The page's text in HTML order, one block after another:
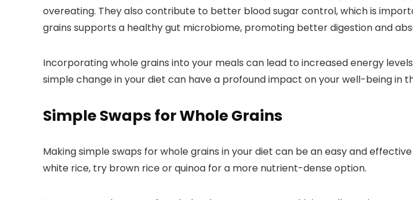
overeating. They also contribute to better blood sugar control, which is
grains supports a healthy gut microbiome, promoting better digestion and
Incorporating whole grains into your meals can lead to increased energy
simple change in your diet can have a profound impact on your well-being in
Simple Swaps for Whole Grains
Making simple swaps for whole grains in your diet can be an easy and
white rice, try brown rice or quinoa for a more nutrient-dense option.